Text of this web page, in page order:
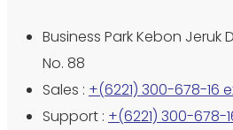
Business Park Kebon Jeruk
No. 88
Sales : +(6221) 300-678-16
Support : +(6221) 300-678-